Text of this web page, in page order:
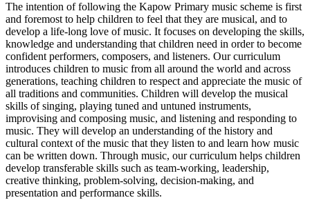
The intention of following the Kapow Primary music scheme is first
and foremost to help children to feel that they are musical, and to
develop a life-long love of music. It focuses on developing the skills,
knowledge and understanding that children need in order to become
confident performers, composers, and listeners. Our curriculum
introduces children to music from all around the world and across
generations, teaching children to respect and appreciate the music of
all traditions and communities. Children will develop the musical
skills of singing, playing tuned and untuned instruments,
improvising and composing music, and listening and responding to
music. They will develop an understanding of the history and
cultural context of the music that they listen to and learn how music
can be written down. Through music, our curriculum helps children
develop transferable skills such as team-working, leadership,
creative thinking, problem-solving, decision-making, and
presentation and performance skills.